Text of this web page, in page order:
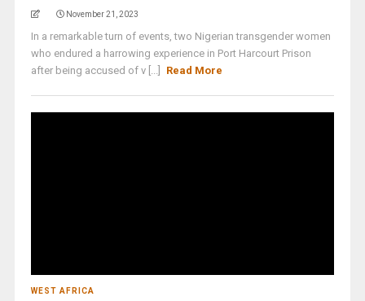
November 21, 2023
In a remarkable turn of events, two Nigerian transgender women
who endured a harrowing experience in Port Harcourt Prison
after being accused of v [...]
Read More
WEST AFRICA